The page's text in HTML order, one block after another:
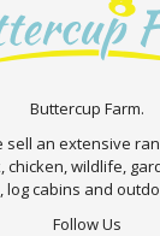
Buttercup Farm.
sell an extensive
chicken, wildlife,
log cabins and
Follow Us